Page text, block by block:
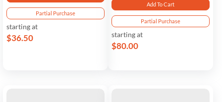
Partial Purchase
starting at
$36.50
Add To Cart
Partial Purchase
starting at
$80.00